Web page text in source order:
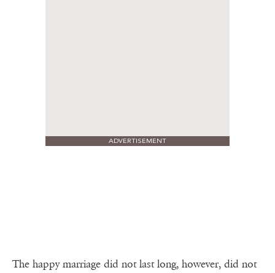
ADVERTISEMENT
The happy marriage did not last long, however, did not